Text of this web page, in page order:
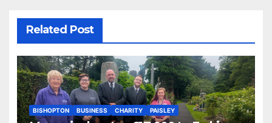
Related Post
BISHOPTON BUSINESS CHARITY PAISLEY